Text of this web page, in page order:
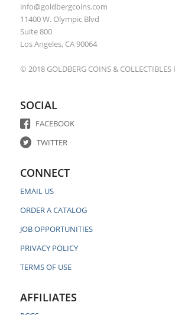
info@goldbergcoins.com
11400 W. Olympic Blvd
Suite 800
Los Angeles, CA 90064
© 2018 GOLDBERG COINS & COLLECTIBLES
SOCIAL
FACEBOOK
TWITTER
CONNECT
EMAIL US
ORDER A CATALOG
JOB OPPORTUNITIES
PRIVACY POLICY
TERMS OF USE
AFFILIATES